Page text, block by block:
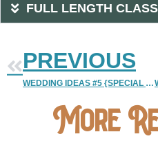
FULL LENGTH
PREVIOUS
WEDDING IDEAS #5 {SPECIAL WEDDING MOMENTS YOU CAN PLAN}
More